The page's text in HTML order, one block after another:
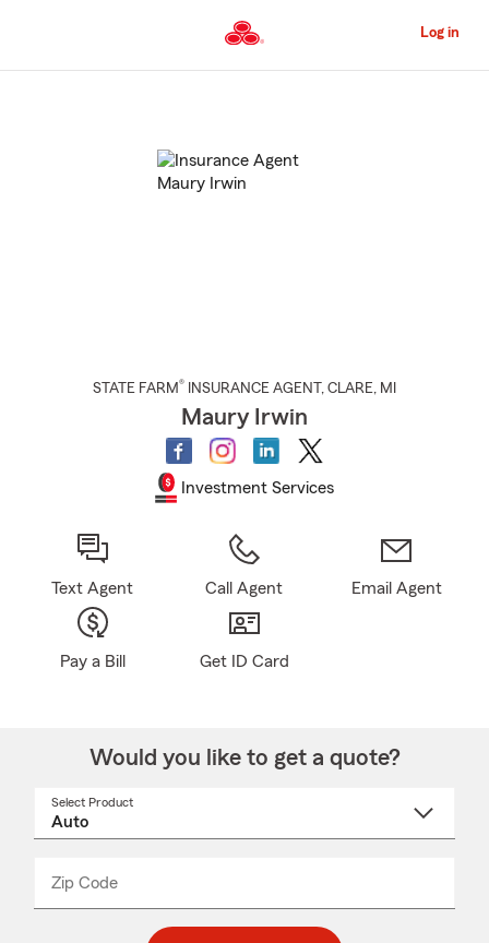
to
Content
Log in
STATE FARM® INSURANCE AGENT , CLARE, MI
Maury Irwin
Investment Services
Text Agent Call Agent Email Agent
Pay a Bill Get ID Card
Would you like to get a quote?
Select Product
Zip Code
_____